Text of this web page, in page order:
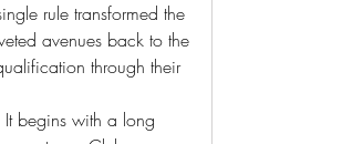
rule transformed the
avenues back to the
through their
It begins with a long